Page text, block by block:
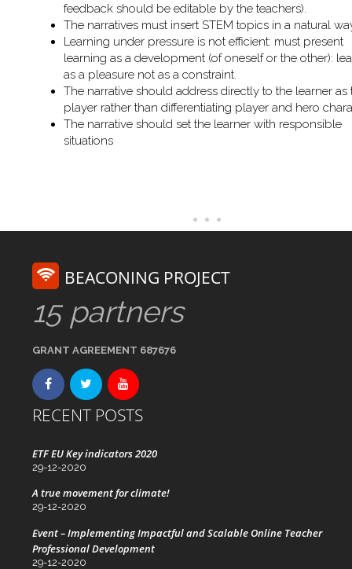
feedback should be editable by the teachers).
The narratives must insert STEM topics in a natural
Learning under pressure is not efficient: must present
learning as a development (of oneself or the other):
as a pleasure not as a constraint.
The narrative should address directly to the learner as
player rather than differentiating player and hero
The narrative should set the learner with responsible
situations
BEACONING PROJECT
15 partners
GRANT AGREEMENT 687676
RECENT POSTS
ETF EU Key indicators 2020
29-12-2020
A true movement for climate!
29-12-2020
Event – Implementing Impactful and Scalable Online Teacher
Professional Development
29-12-2020